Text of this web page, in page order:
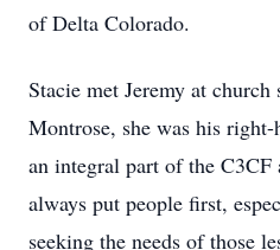
of Delta Colorado.
Stacie met Jeremy at
Montrose, she was his
an integral part of the C3CF
always put people first,
seeking the needs of those